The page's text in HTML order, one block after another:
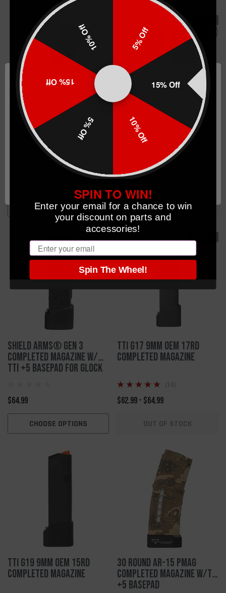
40 Round AR-15 PMAG
Completed Magazine w/TTI
+5 Basepad
CHOOSE OPTIONS
American Flag Completed
Magazines
OUT OF STOCK
Shield Arms® Gen 3
Completed Magazine w/
TTI +5 Basepad for Glock
$64.99
CHOOSE OPTIONS
TTI G17 9mm OEM 17rd
Completed Magazine
(16)
$62.99 - $64.99
TTI G19 9mm OEM 15rd
Completed Magazine
30 Round AR-15 PMAG
Completed Magazine w/TTI
+5 Basepad
5% Off
15% Off
10% Off
5% Off
15% Off
10% Off
SPIN TO WIN!
Enter your email for a chance to win
your discount on parts and
accessories!
Email
Spin The Wheel!